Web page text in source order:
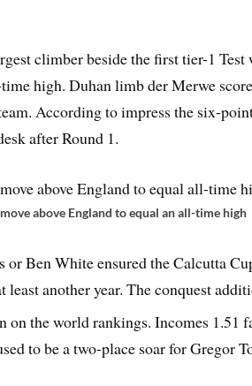
climber beside the first tier-1 Test
high. Duhan limb der Merwe
According to impress the six-
after Round 1.
above England to equal an all-time high
Ben White ensured the Calcutta
least another year. The conquest
on the world rankings. Incomes 1.51
to be a two-place soar for Gregor